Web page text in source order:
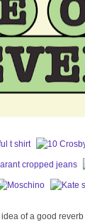
idea of a good reverb